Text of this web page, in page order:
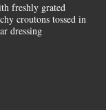
freshly grated
croutons tossed in
dressing